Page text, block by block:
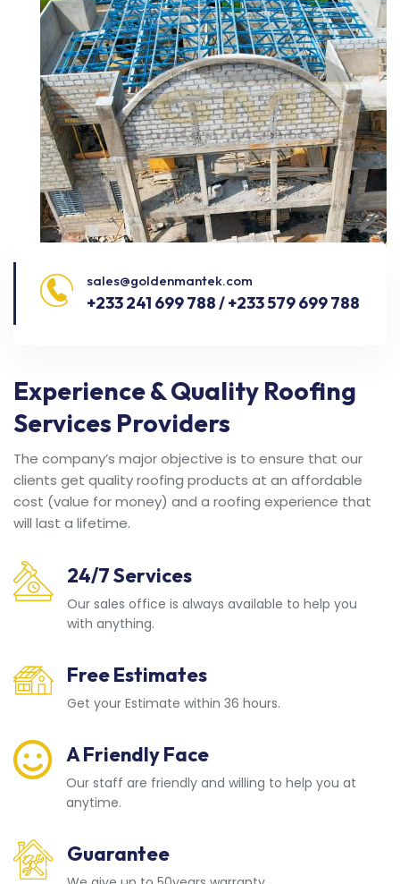
sales@goldenmantek.com
+233 241 699 788 / +233 579 699 788
Experience & Quality Roofing
Services Providers
The company’s major objective is to ensure that our
clients get quality roofing products at an affordable
cost (value for money) and a roofing experience that
will last a lifetime.
24/7 Services
Our sales office is always available to help you
with anything.
Free Estimates
Get your Estimate within 36 hours.
A Friendly Face
Our staff are friendly and willing to help you at
anytime.
Guarantee